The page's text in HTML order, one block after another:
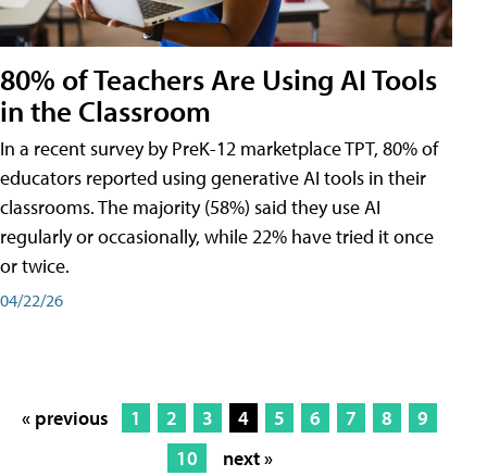
80% of Teachers Are Using AI Tools
in the Classroom
In a recent survey by PreK-12 marketplace TPT, 80% of
educators reported using generative AI tools in their
classrooms. The majority (58%) said they use AI
regularly or occasionally, while 22% have tried it once
or twice.
04/22/26
« previous 1 2 3 4 5 6 7 8
9
10
next »